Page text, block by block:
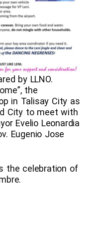
by LLNO.
the
in Talisay City as
City to meet with
Evelio Leonardia
Eugenio Jose
the celebration of